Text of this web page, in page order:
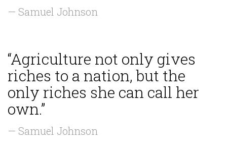
— Samuel Johnson
“Agriculture not only gives
riches to a nation, but the
only riches she can call her
own.”
— Samuel Johnson